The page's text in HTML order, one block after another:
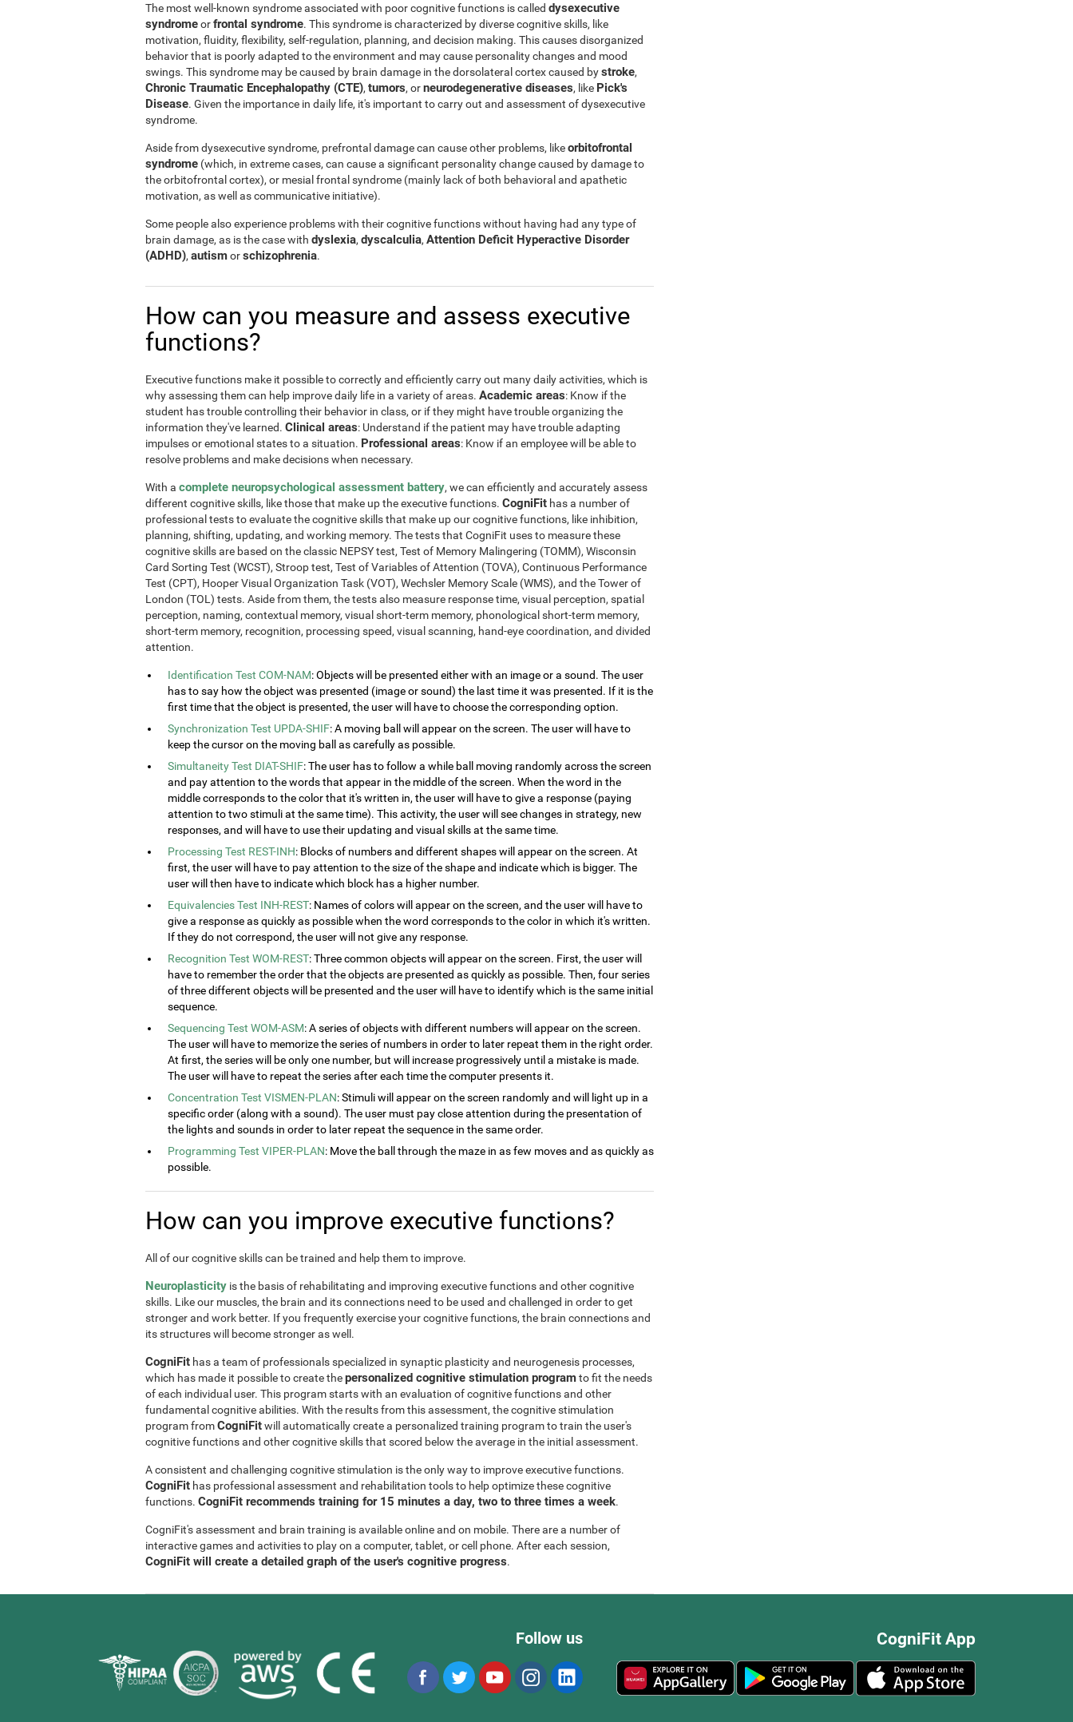
The most well-known syndrome associated with poor cognitive functions is called dysexecutive
syndromeorfrontal syndrome. This syndrome is characterized by diverse cognitive skills, like
motivation, fluidity, flexibility, self-regulation, planning, and decision making. This causes disorganized
behavior that is poorly adapted to the environment and may cause personality changes and mood
swings. This syndrome may be caused by brain damage in the dorsolateral cortex caused bystroke,
Chronic Traumatic Encephalopathy (CTE), tumors, orneurodegenerative diseases, like Pick's
Disease. Given the importance in daily life, it's important to carry out and assessment of dysexecutive
syndrome.
Aside from dysexecutive syndrome, prefrontal damage can cause other problems, likeorbitofrontal
syndrome (which, in extreme cases, can cause a significant personality change caused by damage to
the orbitofrontal cortex), or mesial frontal syndrome (mainly lack of both behavioral and apathetic
motivation, as well as communicative initiative).
Some people also experience problems with their cognitive functions without having had any type of
brain damage, as is the case with dyslexia, dyscalculia, Attention Deficit Hyperactive Disorder
(ADHD), autismorschizophrenia.
How can you measure and assess executive
functions?
Executive functions make it possible to correctly and efficiently carry out many daily activities, which is
why assessing them can help improve daily life in a variety of areas. Academic areas: Know if the
student has trouble controlling their behavior in class, or if they might have trouble organizing the
information they've learned. Clinical areas: Understand if the patient may have trouble adapting
impulses or emotional states to a situation. Professional areas: Know if an employee will be able to
resolve problems and make decisions when necessary.
With a complete neuropsychological assessment battery, we can efficiently and accurately assess
different cognitive skills, like those that make up the executive functions. CogniFit has a number of
professional tests to evaluate the cognitive skills that make up our cognitive functions, like inhibition,
planning, shifting, updating, and working memory. The tests that CogniFit uses to measure these
cognitive skills are based on the classic NEPSY test, Test of Memory Malingering (TOMM), Wisconsin
Card Sorting Test (WCST), Stroop test, Test of Variables of Attention (TOVA), Continuous Performance
Test (CPT), Hooper Visual Organization Task (VOT), Wechsler Memory Scale (WMS), and the Tower of
London (TOL) tests. Aside from them, the tests also measure response time, visual perception, spatial
perception, naming, contextual memory, visual short-term memory, phonological short-term memory,
short-term memory, recognition, processing speed, visual scanning, hand-eye coordination, and divided
attention.
Identification Test COM-NAM: Objects will be presented either with an image or a sound. The user
has to say how the object was presented (image or sound) the last time it was presented. If it is the
first time that the object is presented, the user will have to choose the corresponding option.
Synchronization Test UPDA-SHIF: A moving ball will appear on the screen. The user will have to
keep the cursor on the moving ball as carefully as possible.
Simultaneity Test DIAT-SHIF: The user has to follow a while ball moving randomly across the screen
and pay attention to the words that appear in the middle of the screen. When the word in the
middle corresponds to the color that it's written in, the user will have to give a response (paying
attention to two stimuli at the same time). This activity, the user will see changes in strategy, new
responses, and will have to use their updating and visual skills at the same time.
Processing Test REST-INH: Blocks of numbers and different shapes will appear on the screen. At
first, the user will have to pay attention to the size of the shape and indicate which is bigger. The
user will then have to indicate which block has a higher number.
Equivalencies Test INH-REST: Names of colors will appear on the screen, and the user will have to
give a response as quickly as possible when the word corresponds to the color in which it's written.
If they do not correspond, the user will not give any response.
Recognition Test WOM-REST: Three common objects will appear on the screen. First, the user will
have to remember the order that the objects are presented as quickly as possible. Then, four series
of three different objects will be presented and the user will have to identify which is the same initial
sequence.
Sequencing Test WOM-ASM: A series of objects with different numbers will appear on the screen.
The user will have to memorize the series of numbers in order to later repeat them in the right order.
At first, the series will be only one number, but will increase progressively until a mistake is made.
The user will have to repeat the series after each time the computer presents it.
Concentration Test VISMEN-PLAN: Stimuli will appear on the screen randomly and will light up in a
specific order (along with a sound). The user must pay close attention during the presentation of
the lights and sounds in order to later repeat the sequence in the same order.
Programming Test VIPER-PLAN: Move the ball through the maze in as few moves and as quickly as
possible.
How can you improve executive functions?
All of our cognitive skills can be trained and help them to improve.
Neuroplasticity is the basis of rehabilitating and improving executive functions and other cognitive
skills. Like our muscles, the brain and its connections need to be used and challenged in order to get
stronger and work better. If you frequently exercise your cognitive functions, the brain connections and
its structures will become stronger as well.
CogniFit has a team of professionals specialized in synaptic plasticity and neurogenesis processes,
which has made it possible to create thepersonalized cognitive stimulation programto fit the needs
of each individual user. This program starts with an evaluation of cognitive functions and other
fundamental cognitive abilities. With the results from this assessment, the cognitive stimulation
program fromCogniFitwill automatically create a personalized training program to train the user's
cognitive functions and other cognitive skills that scored below the average in the initial assessment.
A consistent and challenging cognitive stimulation is the only way to improve executive functions.
CogniFit has professional assessment and rehabilitation tools to help optimize these cognitive
functions. CogniFit recommends training for 15 minutes a day, two to three times a week.
CogniFit's assessment and brain training is available online and on mobile. There are a number of
interactive games and activities to play on a computer, tablet, or cell phone. After each session,
CogniFit will create a detailed graph of the user's cognitive progress.
CogniFit App
Follow us